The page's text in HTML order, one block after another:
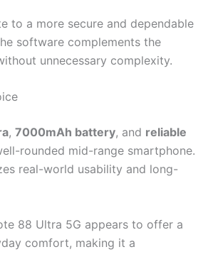
to a more secure and dependable
software complements the
unnecessary complexity.
, 7000mAh battery, and reliable
rounded mid-range smartphone.
real-world usability and long-
88 Ultra 5G appears to offer a
comfort, making it a